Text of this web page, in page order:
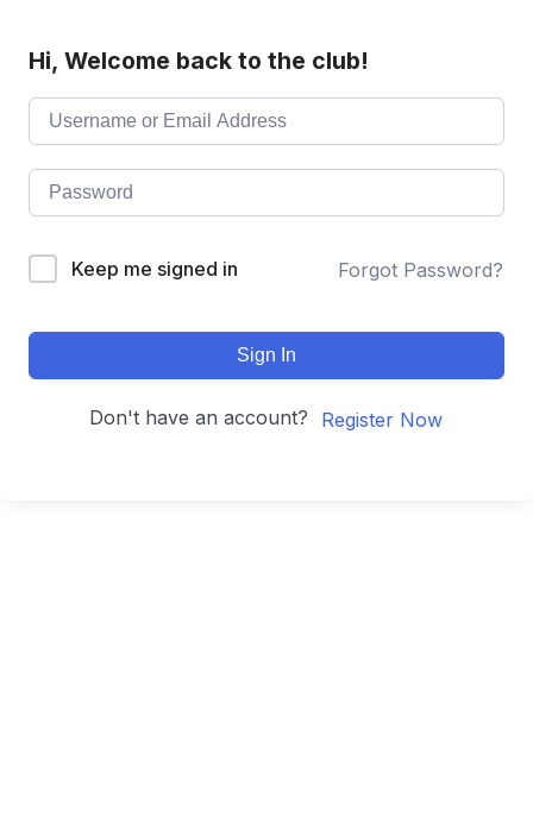
Hi, Welcome back to the club!
Keep me signed in Forgot Password?
Sign In
Don't have an account? Register Now